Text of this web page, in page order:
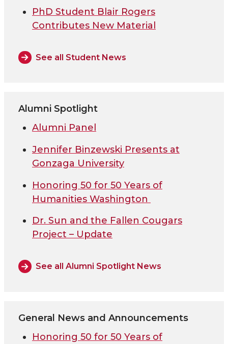
PhD Student Blair Rogers
Contributes New Material
See all Student News
Alumni Spotlight
Alumni Panel
Jennifer Binzewski Presents at
Gonzaga University
Honoring 50 for 50 Years of
Humanities Washington
Dr. Sun and the Fallen Cougars
Project – Update
See all Alumni Spotlight News
General News and Announcements
Honoring 50 for 50 Years of